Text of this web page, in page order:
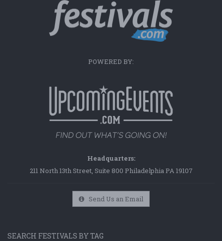
POWERED BY:
Headquarters:
211 North 13th Street, Suite 800 Philadelphia PA 19107
Send Us an Email
SEARCH FESTIVALS BY TAG